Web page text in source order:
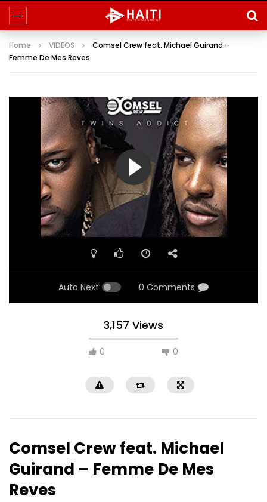
Home VIDEOS
Comsel Crew feat. Michael Guirand –
Femme De Mes Reves
Auto Next 0 Comments
3,157 Views
0 0
Comsel Crew feat. Michael
Guirand – Femme De Mes
Reves